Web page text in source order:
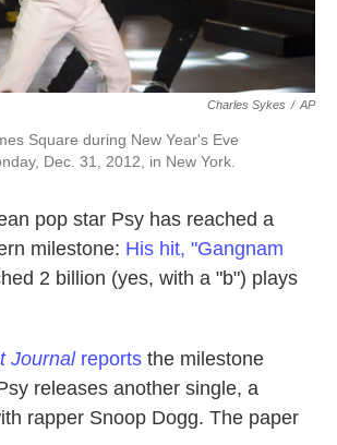
Charles Sykes / AP
Square during New Year's Eve
Dec. 31, 2012, in New York.
pop star Psy has reached a
milestone: His hit, "Gangnam
2 billion (yes, with a "b") plays
Journalreports the milestone
releases another single, a
rapper Snoop Dogg. The paper